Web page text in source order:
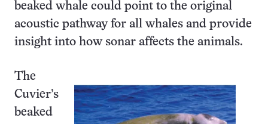
beaked whale could point to the original
acoustic pathway for all whales and provide
insight into how sonar affects the animals.
The
Cuvier’s
beaked